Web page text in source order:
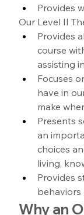
Provides
Our Level II
Provides
course
assisting
Focuses
have in
make
Presents
an
choices
living,
Provides
behaviors
Why an